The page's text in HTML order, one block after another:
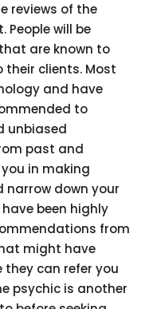
reviews of the
will be
are known to
clients. Most
and have
to
unbiased
past and
in making
narrow down your
been highly
from
might have
can refer you
psychic is another